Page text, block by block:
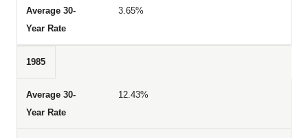
3.65%
1985
12.43%